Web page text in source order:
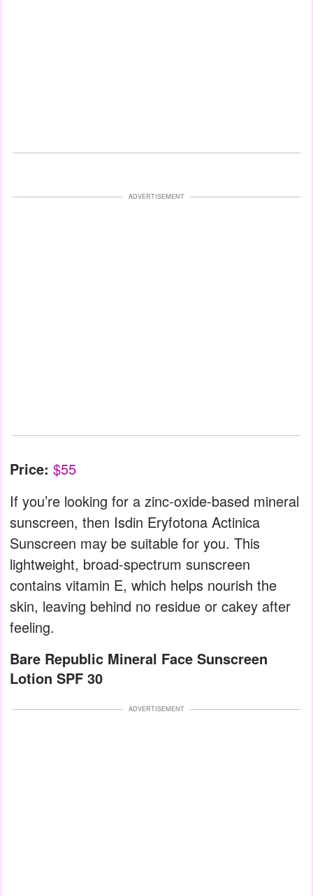
ADVERTISEMENT
Price: $55
If you’re looking for a zinc-oxide-based mineral
sunscreen, then Isdin Eryfotona Actinica
Sunscreen may be suitable for you. This
lightweight, broad-spectrum sunscreen
contains vitamin E, which helps nourish the
skin, leaving behind no residue or cakey after
feeling.
Bare Republic Mineral Face Sunscreen
Lotion SPF 30
ADVERTISEMENT